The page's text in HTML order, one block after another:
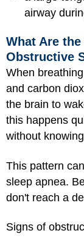
airway
What Are
Obstructive
When
and carbon
the brain to
this happens
without
This pattern
sleep apnea.
don't reach a
Signs of